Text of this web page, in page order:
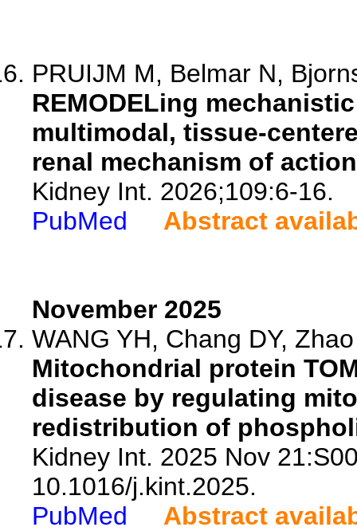
PRUIJM M, Belmar N,
REMODELing
multimodal, tissue-
renal mechanism of
Kidney Int. 2026;109:6-16.
PubMed
Abstract
November 2025
WANG YH, Chang DY,
Mitochondrial protein
disease by regulating
redistribution of
Kidney Int. 2025 Nov
10.1016/j.kint.2025.
PubMed
Abstract